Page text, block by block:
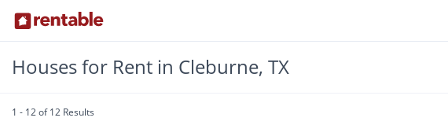
Houses for Rent in Cleburne, TX
1 - 12 of 12 Results